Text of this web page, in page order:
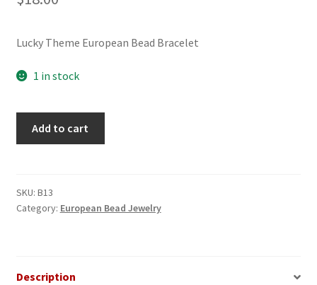
Lucky Theme European Bead Bracelet
1 in stock
Bracelet
quantity
Add to cart
SKU: B13
Category: European Bead Jewelry
Description